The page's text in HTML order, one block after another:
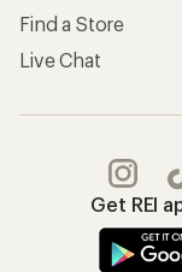
Find a Store
Live Chat
Get REI